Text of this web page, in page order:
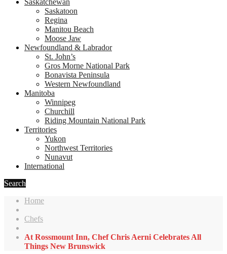
Saskatchewan
Saskatoon
Regina
Manitou Beach
Moose Jaw
Newfoundland & Labrador
St. John’s
Gros Morne National Park
Bonavista Peninsula
Western Newfoundland
Manitoba
Winnipeg
Churchill
Riding Mountain National Park
Territories
Yukon
Northwest Territories
Nunavut
International
Search
Home
Chefs
At Rossmount Inn, Chef Chris Aerni Celebrates All
Things New Brunswick